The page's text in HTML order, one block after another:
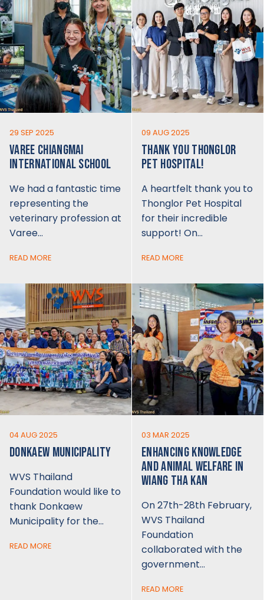
29 SEP 2025
VAREE CHIANGMAI
INTERNATIONAL SCHOOL
We had a fantastic time
representing the
veterinary profession at
Varee…
READ MORE
09 AUG 2025
THANK YOU THONGLOR
PET HOSPITAL!
A heartfelt thank you to
Thonglor Pet Hospital
for their incredible
support! On…
READ MORE
04 AUG 2025
DONKAEW MUNICIPALITY
WVS Thailand
Foundation would like to
thank Donkaew
Municipality for the…
READ MORE
03 MAR 2025
ENHANCING KNOWLEDGE
AND ANIMAL WELFARE IN
WIANG THA KAN
On 27th-28th February,
WVS Thailand
Foundation
collaborated with the
government…
READ MORE